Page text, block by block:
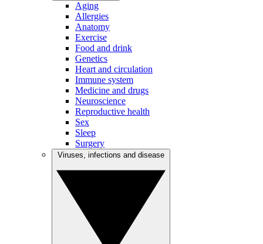
Aging
Allergies
Anatomy
Exercise
Food and drink
Genetics
Heart and circulation
Immune system
Medicine and drugs
Neuroscience
Reproductive health
Sex
Sleep
Surgery